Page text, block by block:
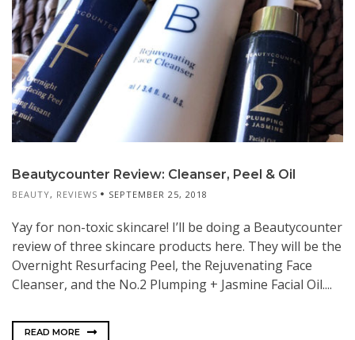
Beautycounter Review: Cleanser, Peel & Oil
BEAUTY, REVIEWS SEPTEMBER 25, 2018
Yay for non-toxic skincare! I’ll be doing a Beautycounter
review of three skincare products here. They will be the
Overnight Resurfacing Peel, the Rejuvenating Face
Cleanser, and the No.2 Plumping + Jasmine Facial Oil....
READ MORE